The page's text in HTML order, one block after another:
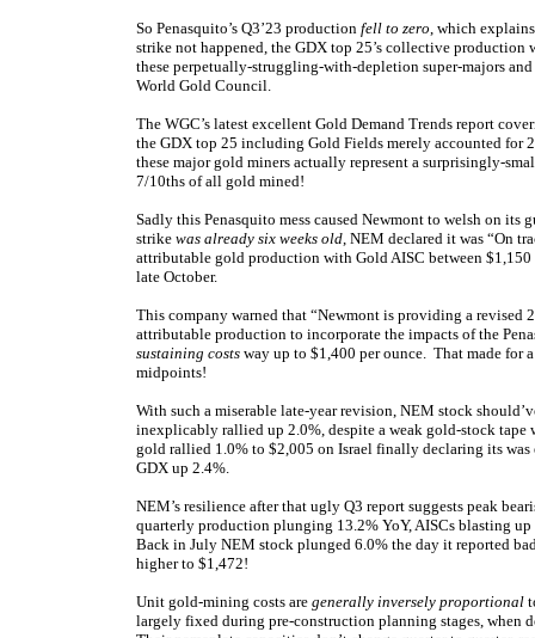
So Penasquito’s Q3’23 production fell to zero, which
strike not happened, the GDX top 25’s collective
these perpetually-struggling-with-depletion super-majors
World Gold Council.
The WGC’s latest excellent Gold Demand Trends report
the GDX top 25 including Gold Fields merely accounted
these major gold miners actually represent a surprisingly-
7/10ths of all gold mined!
Sadly this Penasquito mess caused Newmont to welsh on its
strike was already six weeks old, NEM declared it was “On
attributable gold production with Gold AISC between
late October.
This company warned that “Newmont is providing a
attributable production to incorporate the impacts of the
sustaining costs way up to $1,400 per ounce. That made for
midpoints!
With such a miserable late-year revision, NEM stock
inexplicably rallied up 2.0%, despite a weak gold-stock
gold rallied 1.0% to $2,005 on Israel finally declaring its
GDX up 2.4%.
NEM’s resilience after that ugly Q3 report suggests peak
quarterly production plunging 13.2% YoY, AISCs blasting
Back in July NEM stock plunged 6.0% the day it reported
higher to $1,472!
Unit gold-mining costs are generally inversely proportional
largely fixed during pre-construction planning stages, when